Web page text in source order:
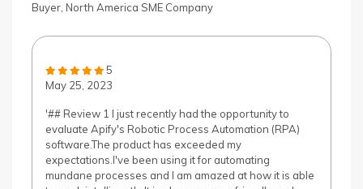
Buyer, North America SME Company
5
May 25, 2023
'## Review 1 I just recently had the opportunity to
evaluate Apify's Robotic Process Automation (RPA)
software.The product has exceeded my
expectations.I've been using it for automating
mundane processes and I am amazed at how it is able